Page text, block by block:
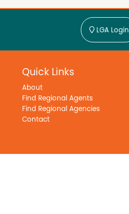
LGA Login
Quick Links
About
Find Regional Agents
Find Regional Agencies
Contact